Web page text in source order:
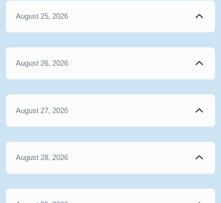
August 25, 2026
August 26, 2026
August 27, 2026
August 28, 2026